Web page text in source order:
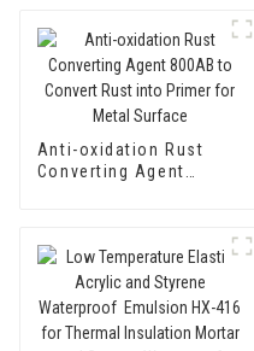
Anti-oxidation Rust
Converting Agent